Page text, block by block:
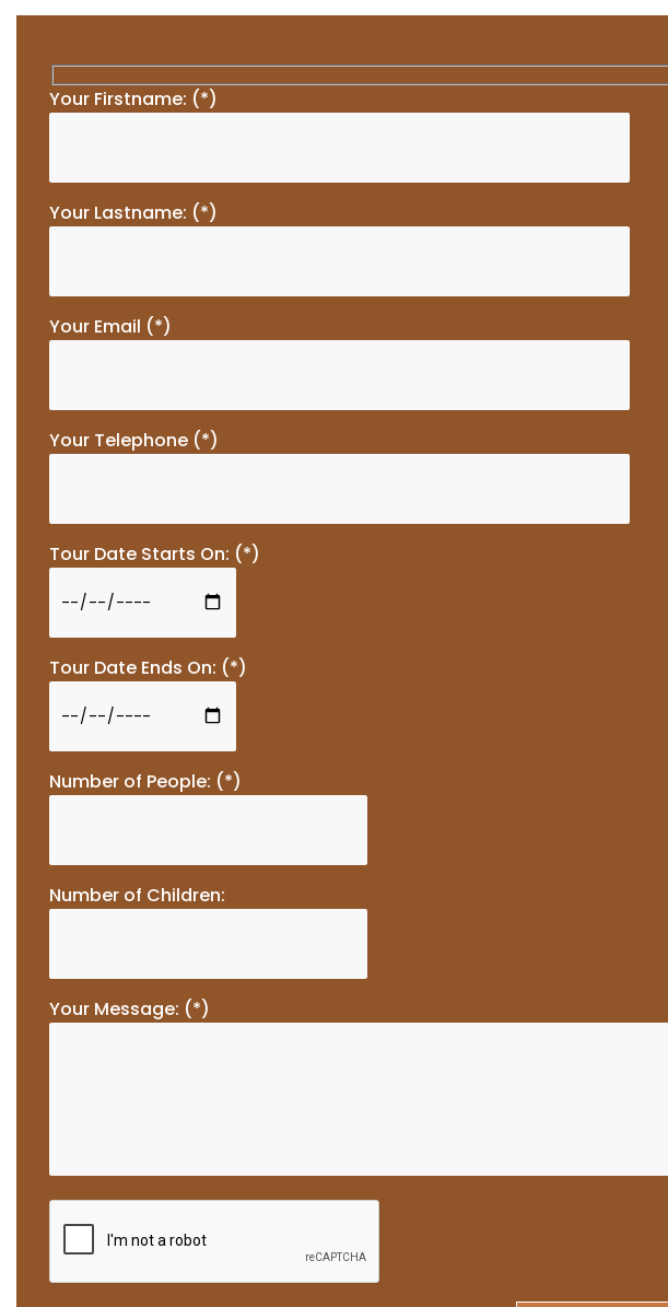
Your Firstname: (*)
Your Lastname: (*)
Your Email (*)
Your Telephone (*)
Tour Date Starts On: (*)
Tour Date Ends On: (*)
Number of People: (*)
Number of Children:
Your Message: (*)